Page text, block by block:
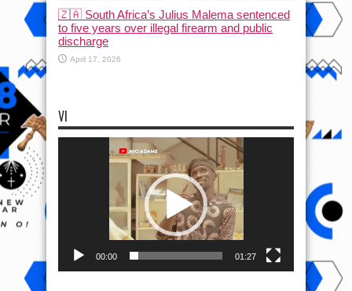
🇿🇦 South Africa’s Julius Malema sentenced
to five years over illegal firearm and public
discharge
April 17, 2026
VI
00:00 01:27